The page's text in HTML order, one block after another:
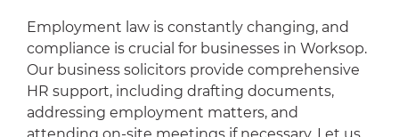
Employment law is constantly changing, and
compliance is crucial for businesses in Worksop.
Our business solicitors provide comprehensive
HR support, including drafting documents,
addressing employment matters, and